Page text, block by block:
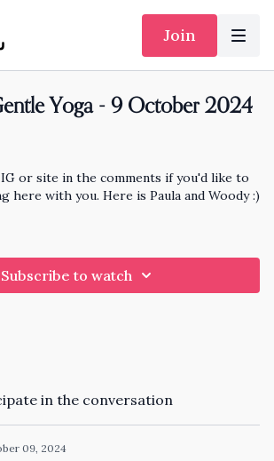
Join
Yoga - 9 October 2024
or site in the comments if you'd like to
here with you. Here is Paula and Woody :)
listproducer/
woodywoodrow/
Subscribe to watch
in the conversation
09, 2024